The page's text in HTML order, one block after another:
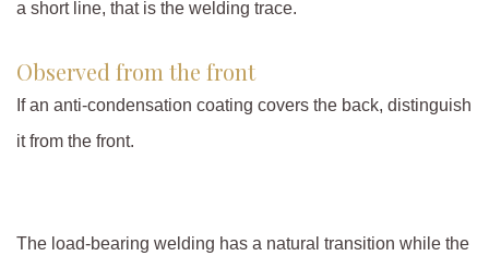
a short line, that is the welding trace.
Observed from the front
If an anti-condensation coating covers the back, distinguish
it from the front.
The load-bearing welding has a natural transition while the